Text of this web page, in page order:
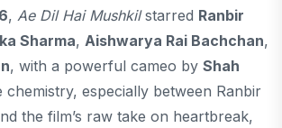
, Ae Dil Hai Mushkilstarred Ranbir
Sharma, Aishwarya Rai Bachchan,
, with a powerful cameo by Shah
chemistry, especially between Ranbir
the film’s raw take on heartbreak,